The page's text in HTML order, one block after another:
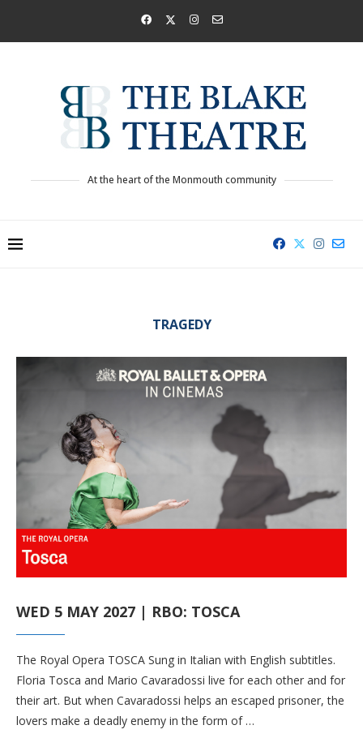
At the heart of the Monmouth community
TRAGEDY
WED 5 MAY 2027 | RBO: TOSCA
The Royal Opera TOSCA Sung in Italian with English subtitles.
Floria Tosca and Mario Cavaradossi live for each other and for
their art. But when Cavaradossi helps an escaped prisoner, the
lovers make a deadly enemy in the form of …